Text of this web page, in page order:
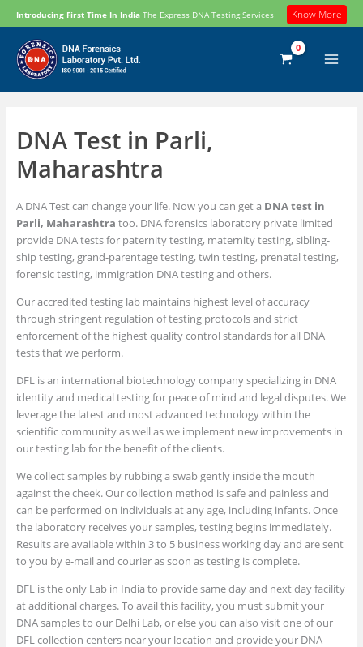
to
content
Introducing First Time In India The Express DNA Testing Services Know More
DNA Test in Parli,
Maharashtra
A DNA Test can change your life. Now you can get a DNA test in
Parli, Maharashtra too. DNA forensics laboratory private limited
provide DNA tests for paternity testing, maternity testing, sibling-
ship testing, grand-parentage testing, twin testing, prenatal testing,
forensic testing, immigration DNA testing and others.
Our accredited testing lab maintains highest level of accuracy
through stringent regulation of testing protocols and strict
enforcement of the highest quality control standards for all DNA
tests that we perform.
DFL is an international biotechnology company specializing in DNA
identity and medical testing for peace of mind and legal disputes. We
leverage the latest and most advanced technology within the
scientific community as well as we implement new improvements in
our testing lab for the benefit of the clients.
We collect samples by rubbing a swab gently inside the mouth
against the cheek. Our collection method is safe and painless and
can be performed on individuals at any age, including infants. Once
the laboratory receives your samples, testing begins immediately.
Results are available within 3 to 5 business working day and are sent
to you by e-mail and courier as soon as testing is complete.
DFL is the only Lab in India to provide same day and next day facility
at additional charges. To avail this facility, you must submit your
DNA samples to our Delhi Lab, or else you can also visit one of our
DFL collection centers near your location and provide your DNA